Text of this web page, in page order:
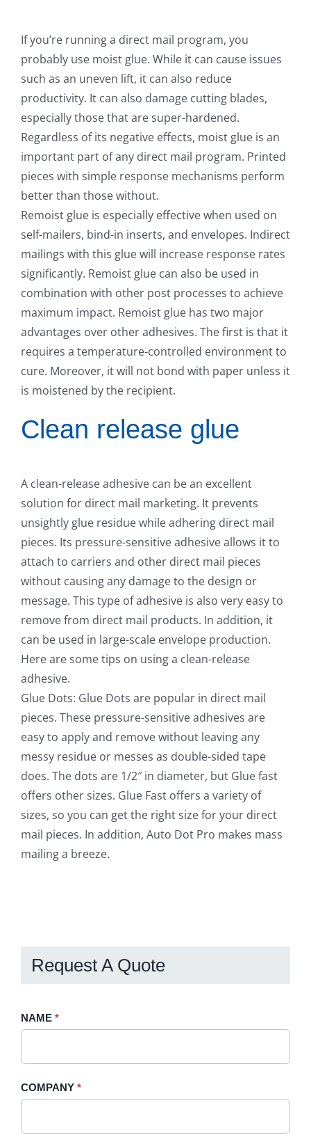
If you’re running a direct mail program, you
probably use moist glue. While it can cause issues
such as an uneven lift, it can also reduce
productivity. It can also damage cutting blades,
especially those that are super-hardened.
Regardless of its negative effects, moist glue is an
important part of any direct mail program. Printed
pieces with simple response mechanisms perform
better than those without.
Remoist glue is especially effective when used on
self-mailers, bind-in inserts, and envelopes. Indirect
mailings with this glue will increase response rates
significantly. Remoist glue can also be used in
combination with other post processes to achieve
maximum impact. Remoist glue has two major
advantages over other adhesives. The first is that it
requires a temperature-controlled environment to
cure. Moreover, it will not bond with paper unless it
is moistened by the recipient.
Clean release glue
A clean-release adhesive can be an excellent
solution for direct mail marketing. It prevents
unsightly glue residue while adhering direct mail
pieces. Its pressure-sensitive adhesive allows it to
attach to carriers and other direct mail pieces
without causing any damage to the design or
message. This type of adhesive is also very easy to
remove from direct mail products. In addition, it
can be used in large-scale envelope production.
Here are some tips on using a clean-release
adhesive.
Glue Dots: Glue Dots are popular in direct mail
pieces. These pressure-sensitive adhesives are
easy to apply and remove without leaving any
messy residue or messes as double-sided tape
does. The dots are 1/2″ in diameter, but Glue fast
offers other sizes. Glue Fast offers a variety of
sizes, so you can get the right size for your direct
mail pieces. In addition, Auto Dot Pro makes mass
mailing a breeze.
Request A Quote
Request
Sidebar
NAME *
COMPANY *
If